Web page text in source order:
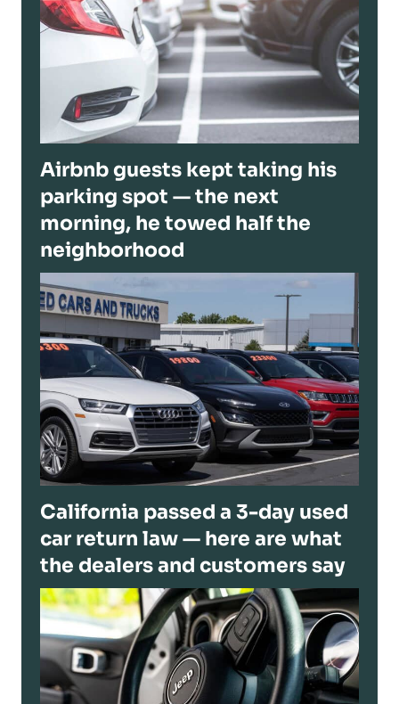
Airbnb guests kept taking his
parking spot — the next
morning, he towed half the
neighborhood
California passed a 3-day used
car return law — here are what
the dealers and customers say